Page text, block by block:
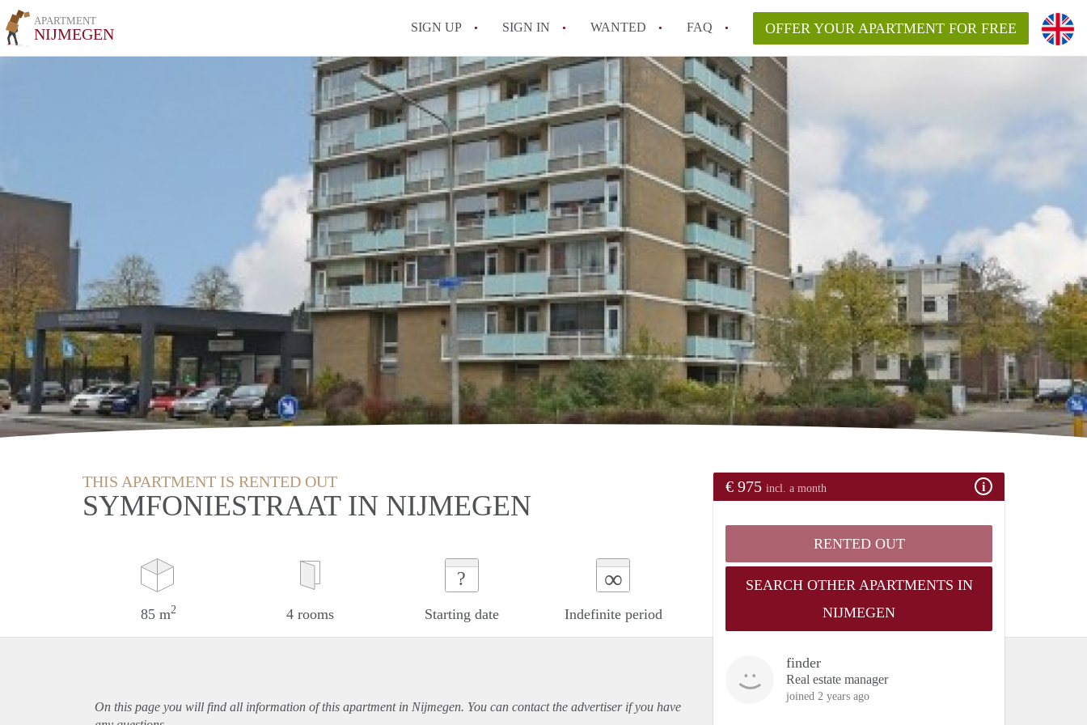
APARTMENT
NIJMEGEN SIGN UP SIGN IN WANTED FAQ
All FAQs
OFFER YOUR APARTMENT FOR FREE
THIS APARTMENT IS RENTED OUT
SYMFONIESTRAAT IN NIJMEGEN
85 m2 4 rooms
?
Starting date
∞
Indefinite period
€ 975 incl. a month
RENTED OUT
SEARCH OTHER APARTMENTS IN
NIJMEGEN
finder
Real estate manager
joined 2 years ago
On this page you will find all information of this apartmentin Nijmegen. You can contact the advertiser if you have